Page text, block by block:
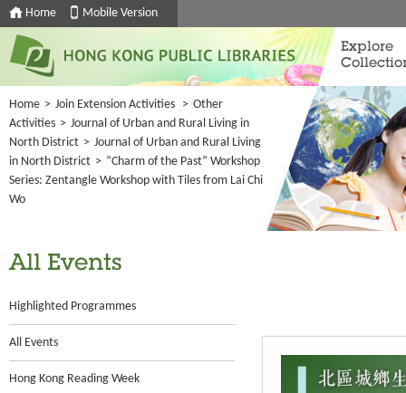
Home Mobile Version
Explore
Home > Join Extension Activities > Other
Activities > Journal of Urban and Rural Living in
North District > Journal of Urban and Rural Living
in North District > “Charm of the Past” Workshop
Series: Zentangle Workshop with Tiles from Lai Chi
Wo
All Events
Highlighted Programmes
All Events
Hong Kong Reading Week